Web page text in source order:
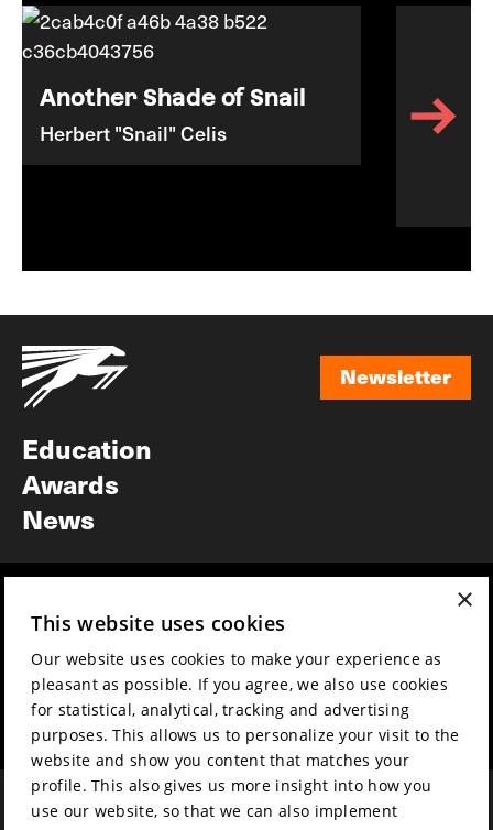
Another Shade of Snail
Herbert "Snail" Celis
Newsletter
Education
Awards
News
Film music
Partners
Press & Industry
Submit your film
Sustainability
Contact
Volunteers & jobs
Privacy & Disclaimer
×
This website uses cookies
Our website uses cookies to make your experience as
pleasant as possible. If you agree, we also use cookies
for statistical, analytical, tracking and advertising
purposes. This allows us to personalize your visit to the
website and show you content that matches your
profile. This also gives us more insight into how you
use our website, so that we can also implement